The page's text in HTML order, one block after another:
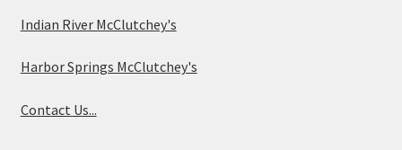
Indian River McClutchey's
Harbor Springs McClutchey's
Contact Us...